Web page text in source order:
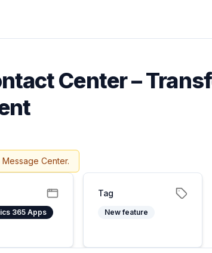
Center –
Center.
365 Apps
Tag
New feature